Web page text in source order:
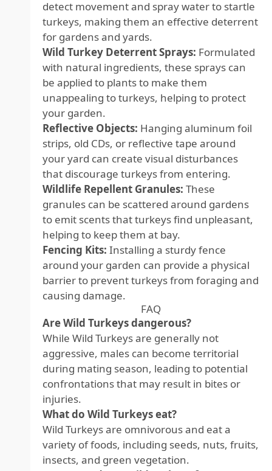
detect movement and spray water to startle
turkeys, making them an effective deterrent
for gardens and yards.
Wild Turkey Deterrent Sprays: Formulated
with natural ingredients, these sprays can
be applied to plants to make them
unappealing to turkeys, helping to protect
your garden.
Reflective Objects: Hanging aluminum foil
strips, old CDs, or reflective tape around
your yard can create visual disturbances
that discourage turkeys from entering.
Wildlife Repellent Granules: These
granules can be scattered around gardens
to emit scents that turkeys find unpleasant,
helping to keep them at bay.
Fencing Kits: Installing a sturdy fence
around your garden can provide a physical
barrier to prevent turkeys from foraging and
causing damage.
FAQ
Are Wild Turkeys dangerous?
While Wild Turkeys are generally not
aggressive, males can become territorial
during mating season, leading to potential
confrontations that may result in bites or
injuries.
What do Wild Turkeys eat?
Wild Turkeys are omnivorous and eat a
variety of foods, including seeds, nuts, fruits,
insects, and green vegetation.